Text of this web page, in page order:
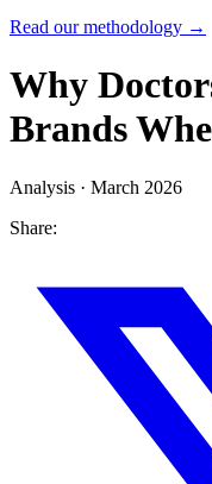
Read our methodology →
Why
Brands
Analysis · March 2026
Share: